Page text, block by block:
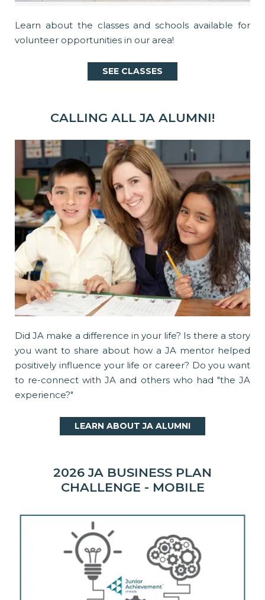
Learn about the classes and schools available for
volunteer opportunities in our area!
SEE CLASSES
CALLING ALL JA ALUMNI!
Did JA make a difference in your life? Is there a story
you want to share about how a JA mentor helped
positively influence your life or career? Do you want
to re-connect with JA and others who had "the JA
experience?"
LEARN ABOUT JA ALUMNI
2026 JA BUSINESS PLAN
CHALLENGE - MOBILE